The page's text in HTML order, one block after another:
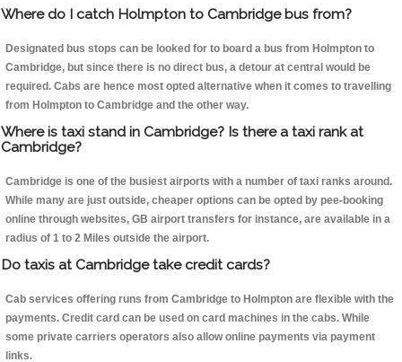
Where do I catch Holmpton to Cambridge bus from?
Designated bus stops can be looked for to board a bus from Holmpton to
Cambridge, but since there is no direct bus, a detour at central would be
required. Cabs are hence most opted alternative when it comes to travelling
from Holmpton to Cambridge and the other way.
Where is taxi stand in Cambridge? Is there a taxi rank at
Cambridge?
Cambridge is one of the busiest airports with a number of taxi ranks around.
While many are just outside, cheaper options can be opted by pee-booking
online through websites, GB airport transfers for instance, are available in a
radius of 1 to 2 Miles outside the airport.
Do taxis at Cambridge take credit cards?
Cab services offering runs from Cambridge to Holmpton are flexible with the
payments. Credit card can be used on card machines in the cabs. While
some private carriers operators also allow online payments via payment
links.